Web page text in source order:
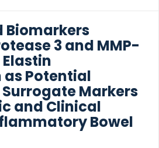
of COL4A3 and
and investigated in two
= 161, n = 100). A biomarker
of COL4A1 (C4M)
In Cohort 1, patients with
Biomarkers
3 and MMP-
Potential
Markers
and Clinical
Bowel